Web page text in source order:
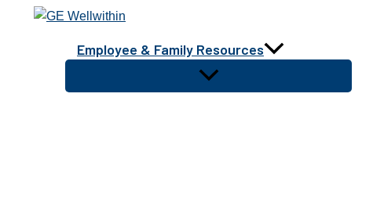
Employee & Family Resources